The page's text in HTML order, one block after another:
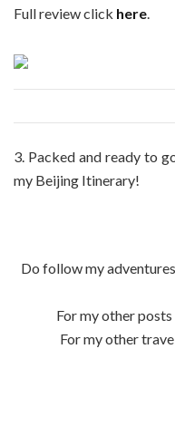
Full review click here
3. Packed and ready to
my Beijing Itinerary!
Do follow my
For my other
For my other